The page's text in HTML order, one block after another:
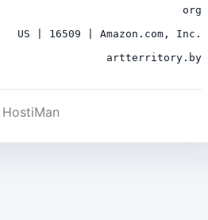
org
US | 16509 | Amazon.com, Inc.
artterritory.by